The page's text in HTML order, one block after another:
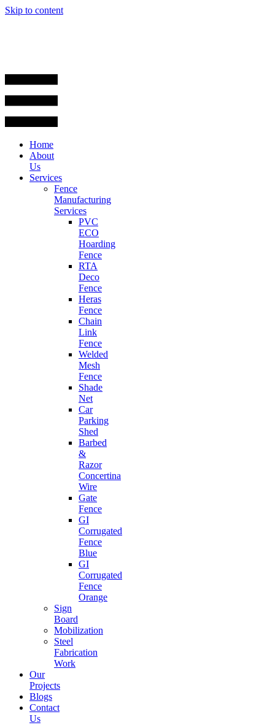
Skip to content
Home
About
Us
Services
Fence
Manufacturing
Services
PVC
ECO
Hoarding
Fence
RTA
Deco
Fence
Heras
Fence
Chain
Link
Fence
Welded
Mesh
Fence
Shade
Net
Car
Parking
Shed
Barbed
&
Razor
Concertina
Wire
Gate
Fence
GI
Corrugated
Fence
Blue
GI
Corrugated
Fence
Orange
Sign
Board
Mobilization
Steel
Fabrication
Work
Our
Projects
Blogs
Contact
Us